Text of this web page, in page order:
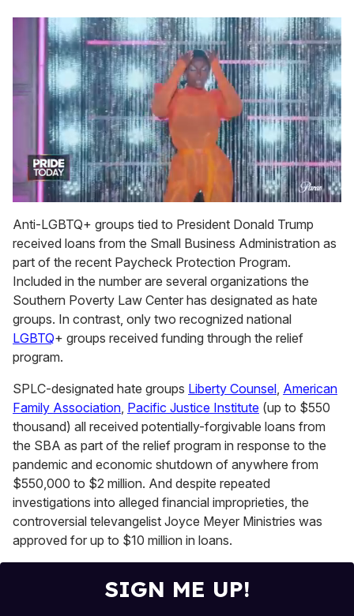
of
2
minutes,
13
seconds
Anti-LGBTQ+ groups tied to President Donald Trump
received loans from the Small Business Administration as
part of the recent Paycheck Protection Program.
Included in the number are several organizations the
Southern Poverty Law Center has designated as hate
groups. In contrast, only two recognized national
LGBTQ+ groups received funding through the relief
program.
SPLC-designated hate groups Liberty Counsel, American
Family Association, Pacific Justice Institute (up to $550
thousand) all received potentially-forgivable loans from
the SBA as part of the relief program in response to the
pandemic and economic shutdown of anywhere from
$550,000 to $2 million. And despite repeated
investigations into alleged financial improprieties, the
controversial televangelist Joyce Meyer Ministries was
approved for up to $10 million in loans.
SIGN ME UP!